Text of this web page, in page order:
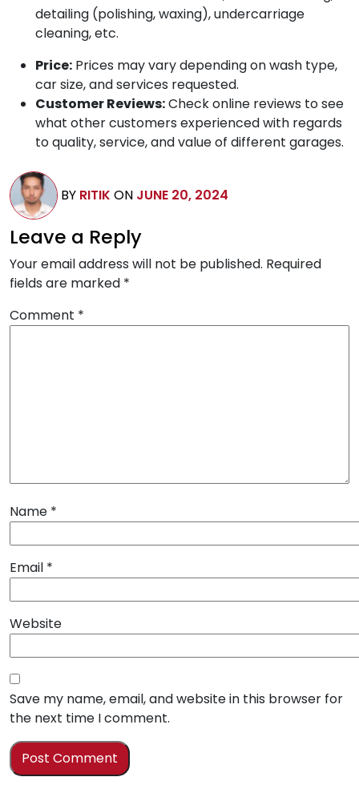
detailing (polishing, waxing), undercarriage
cleaning, etc.
Price: Prices may vary depending on wash type,
car size, and services requested.
Customer Reviews:Check online reviews to see
what other customers experienced with regards
to quality, service, and value of different garages.
BY RITIK ON JUNE 20, 2024
Leave a Reply
Your email address will not be published. Required
fields are marked *
Comment *
Name *
Email *
Website
Save my name, email, and website in this browser for
the next time I comment.